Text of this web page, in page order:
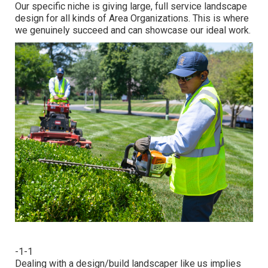
Our specific niche is giving large, full service landscape
design for all kinds of Area Organizations. This is where
we genuinely succeed and can showcase our ideal work.
-1-1
Dealing with adesign/build landscaper like us implies